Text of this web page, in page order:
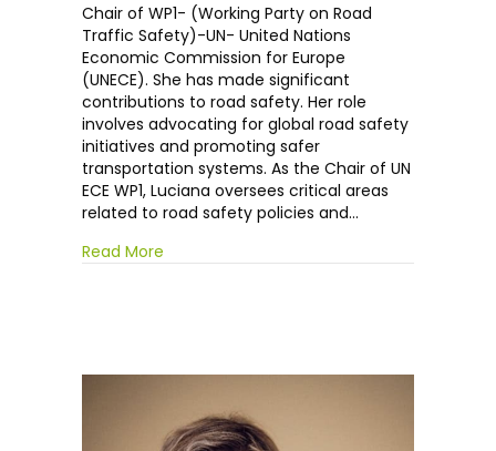
Luciana
Iorio
Chair of WP1- (Working Party on Road
Traffic Safety)-UN- United Nations
Economic Commission for Europe
(UNECE). She has made significant
contributions to road safety. Her role
involves advocating for global road safety
initiatives and promoting safer
transportation systems. As the Chair of UN
ECE WP1, Luciana oversees critical areas
related to road safety policies and…
Read More